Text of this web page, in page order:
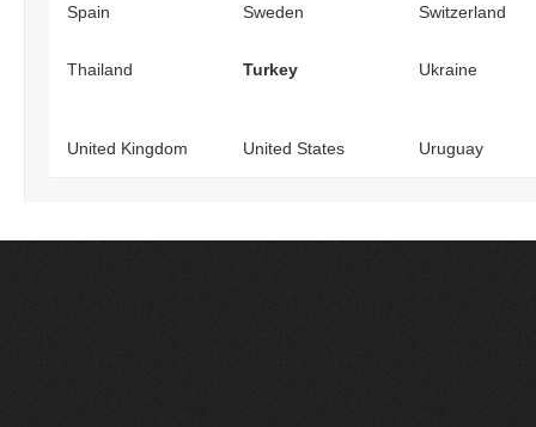
Spain Sweden Switzerland
Thailand Turkey Ukraine
United Kingdom United States Uruguay